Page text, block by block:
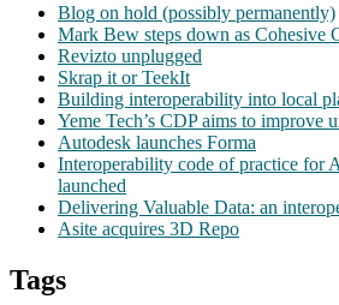
Blog on hold (possibly permanently)
Mark Bew steps down as Cohesive
Revizto unplugged
Skrap it or TeekIt
Building interoperability into local
Yeme Tech’s CDP aims to improve
Autodesk launches Forma
Interoperability code of practice for
launched
Delivering Valuable Data: an
Asite acquires 3D Repo
Tags